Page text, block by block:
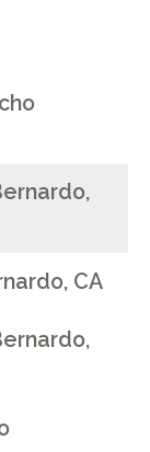
CA